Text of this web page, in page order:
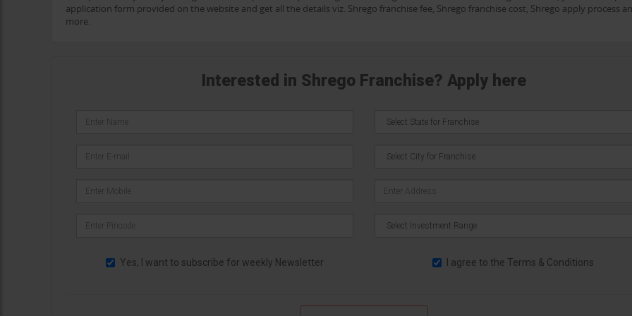
application form provided on the website and get all the details viz. Shrego franchise fee, Shrego franchise cost, Shrego apply process
more.
Interested in Shrego Franchise? Apply here
Yes, I want to subscribe for weekly Newsletter I agree to the Terms & Conditions